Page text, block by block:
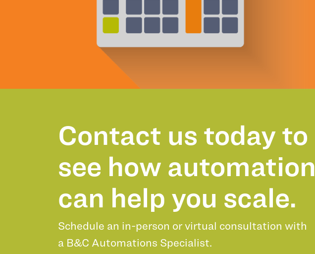
Contact us today to
see how automation
can help you scale.
Schedule an in-person or virtual consultation with
a B&C Automations Specialist.